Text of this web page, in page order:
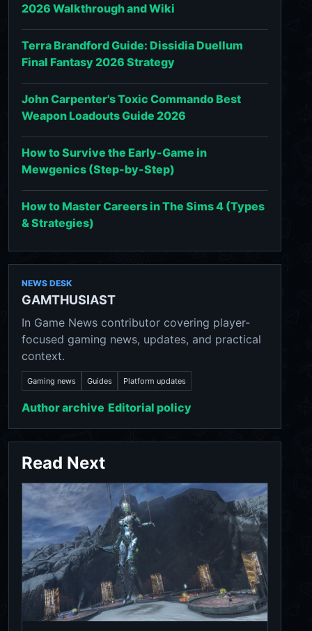
2026 Walkthrough and Wiki
Terra Brandford Guide: Dissidia Duellum
Final Fantasy 2026 Strategy
John Carpenter's Toxic Commando Best
Weapon Loadouts Guide 2026
How to Survive the Early-Game in
Mewgenics (Step-by-Step)
How to Master Careers in The Sims 4 (Types
& Strategies)
NEWS DESK
GAMTHUSIAST
In Game News contributor covering player-
focused gaming news, updates, and practical
context.
Gaming news Guides Platform updates
Author archive Editorial policy
Read Next